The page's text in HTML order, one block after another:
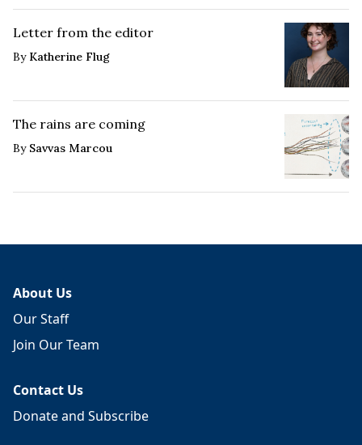
Letter from the editor
By Katherine Flug
The rains are coming
By Savvas Marcou
About Us
Our Staff
Join Our Team
Contact Us
Donate and Subscribe